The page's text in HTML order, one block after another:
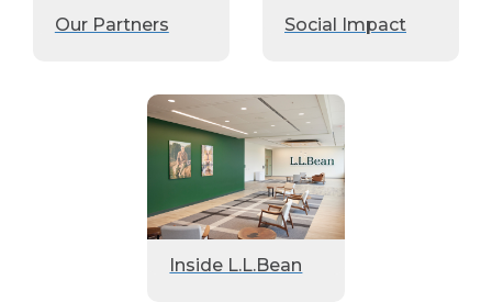
Our Partners Social Impact
Inside L.L.Bean